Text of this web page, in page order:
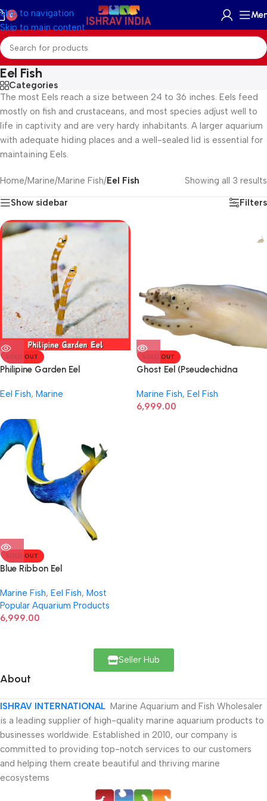
Skip to navigation
Skip to main content
0
Eel Fish
Categories
The most Eels reach a size between 24 to 36 inches. Eels feed
mostly on fish and crustaceans, and most species adjust well to
life in captivity and are very hardy inhabitants. A larger aquarium
with adequate hiding places and a well-sealed lid is essential for
maintaining Eels.
Home/Marine/Marine Fish/Eel Fish Showing all 3 results
Show sidebar Filters
SOLD OUT
Philipine Garden Eel
Eel Fish, Marine
SOLD OUT
Ghost Eel (Pseudechidna
Marine Fish, Eel Fish
6,999.00
SOLD OUT
Blue Ribbon Eel
Marine Fish, Eel Fish, Most
Popular Aquarium Products
6,999.00
Seller Hub
About
ISHRAV INTERNATIONAL Marine Aquarium and Fish Wholesaler
is a leading supplier of high-quality marine aquarium products to
businesses worldwide. Established in 2010, our company is
committed to providing top-notch services to our customers
and helping them create beautiful and thriving marine
ecosystems